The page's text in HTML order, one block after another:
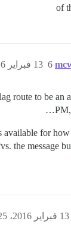
of
13 فبراير 2016، 9:56م 6
route to be an
PM,
available for
vs. the message
13 فبراير 2016، 10:25م